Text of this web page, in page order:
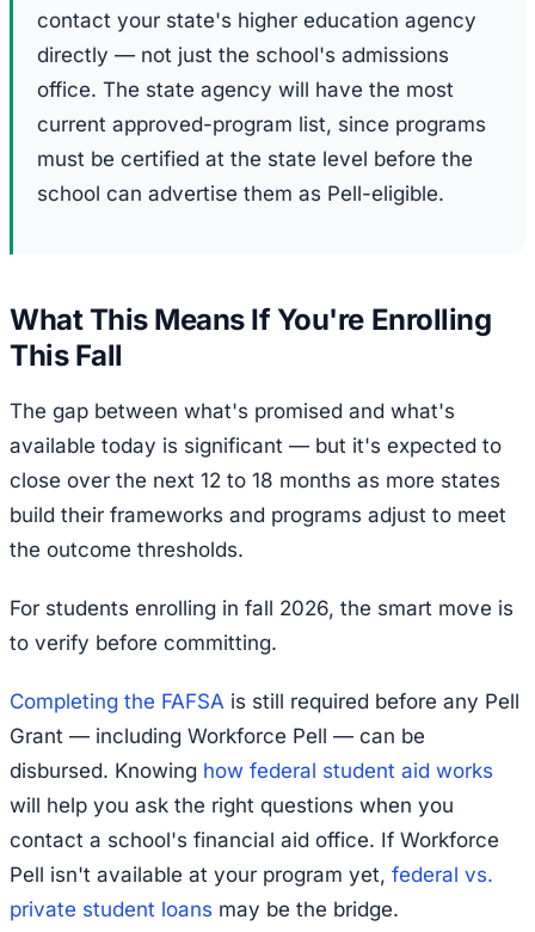
contact your state's higher education agency
directly — not just the school's admissions
office. The state agency will have the most
current approved-program list, since programs
must be certified at the state level before the
school can advertise them as Pell-eligible.
What This Means If You're Enrolling
This Fall
The gap between what's promised and what's
available today is significant — but it's expected to
close over the next 12 to 18 months as more states
build their frameworks and programs adjust to meet
the outcome thresholds.
For students enrolling in fall 2026, the smart move is
to verify before committing.
Completing the FAFSA is still required before any Pell
Grant — including Workforce Pell — can be
disbursed. Knowing how federal student aid works
will help you ask the right questions when you
contact a school's financial aid office. If Workforce
Pell isn't available at your program yet, federal vs.
private student loans may be the bridge.